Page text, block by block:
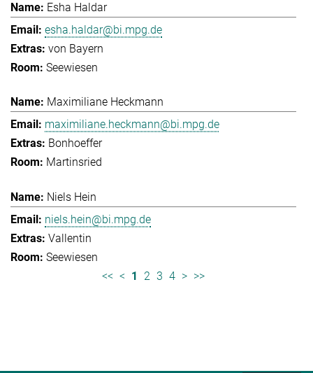
Esha Haldar
esha.haldar@bi.mpg.de
von Bayern
Seewiesen
Maximiliane Heckmann
maximiliane.heckmann@bi.mpg.de
Bonhoeffer
Martinsried
Niels Hein
niels.hein@bi.mpg.de
Vallentin
Seewiesen
<< < 1 2 3 4 > >>